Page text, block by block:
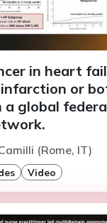
in heart
or
global
(Rome, IT)
Video